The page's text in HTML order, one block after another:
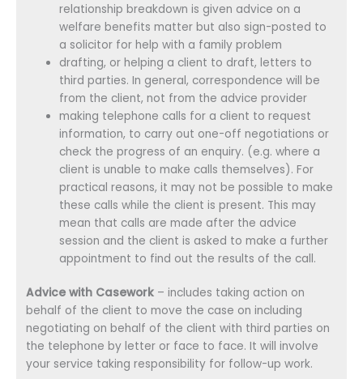
relationship breakdown is given advice on a
welfare benefits matter but also sign-posted to
a solicitor for help with a family problem
drafting, or helping a client to draft, letters to
third parties. In general, correspondence will be
from the client, not from the advice provider
making telephone calls for a client to request
information, to carry out one-off negotiations or
check the progress of an enquiry. (e.g. where a
client is unable to make calls themselves). For
practical reasons, it may not be possible to make
these calls while the client is present. This may
mean that calls are made after the advice
session and the client is asked to make a further
appointment to find out the results of the call.
Advice with Casework – includes taking action on
behalf of the client to move the case on including
negotiating on behalf of the client with third parties on
the telephone by letter or face to face. It will involve
your service taking responsibility for follow-up work.